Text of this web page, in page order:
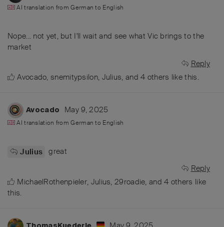
AI translation fromGerman to English
Nope... not yet, but I'll wait and see what Vic brings to the
market
Reply
Avocado, snemitypsilon, Julius, and4 others like this.
Avocado May 9, 2025
AI translation fromGerman to English
Julius great
Reply
MichaelRothenpieler, Julius,29roadie, and4 others like
this.
ThomasKuederle